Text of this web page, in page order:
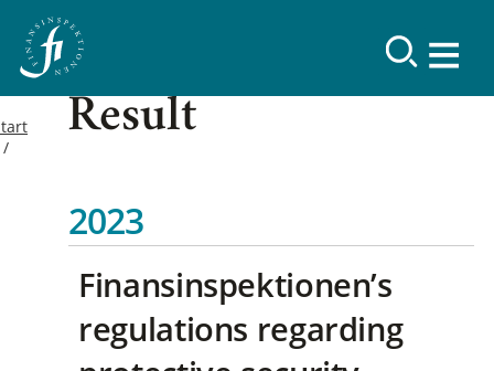
Result
2023
Finansinspektionen’s
regulations regarding